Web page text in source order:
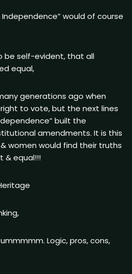
Independence” would of course
be self-evident, that all
equal,
generations ago when
to vote, but the next lines
built the
amendments. It is this
women would find their truths
& equal!!!
Logic, pros, cons,